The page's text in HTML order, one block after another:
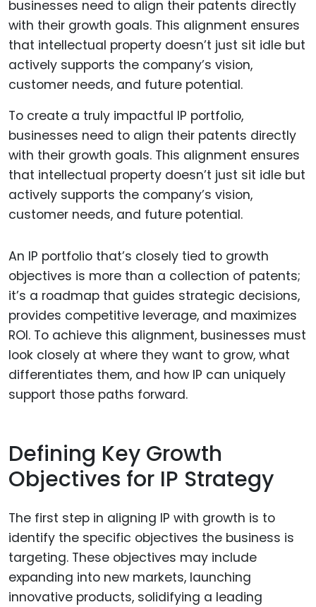
To create a truly impactful IP portfolio,
businesses need to align their patents directly
with their growth goals. This alignment ensures
that intellectual property doesn’t just sit idle but
actively supports the company’s vision,
customer needs, and future potential.
An IP portfolio that’s closely tied to growth
objectives is more than a collection of patents;
it’s a roadmap that guides strategic decisions,
provides competitive leverage, and maximizes
ROI. To achieve this alignment, businesses must
look closely at where they want to grow, what
differentiates them, and how IP can uniquely
support those paths forward.
Defining Key Growth
Objectives for IP Strategy
The first step in aligning IP with growth is to
identify the specific objectives the business is
targeting. These objectives may include
expanding into new markets, launching
innovative products, solidifying a leading